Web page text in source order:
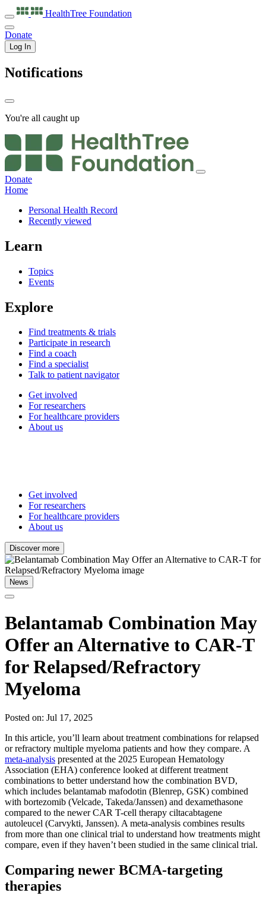
HealthTree Foundation
Donate
Log In
Notifications
You're all caught up
Donate
Home
Personal Health Record
Recently viewed
Learn
Topics
Events
Explore
Find treatments & trials
Participate in research
Find a coach
Find a specialist
Talk to patient navigator
Get involved
For researchers
For healthcare providers
About us
Get involved
For researchers
For healthcare providers
About us
Discover more
News
Belantamab Combination May
Offer an Alternative to CAR-T
for Relapsed/Refractory
Myeloma
Posted on: Jul 17, 2025
In this article, you’ll learn about treatment combinations for relapsed
or refractory multiple myeloma patients and how they compare. A
meta-analysis presented at the 2025 European Hematology
Association (EHA) conference looked at different treatment
combinations to better understand how the combination BVD,
which includes belantamab mafodotin (Blenrep, GSK) combined
with bortezomib (Velcade, Takeda/Janssen) and dexamethasone
compared to the newer CAR T-cell therapy ciltacabtagene
autoleucel (Carvykti, Janssen). A meta-analysis combines results
from more than one clinical trial to understand how treatments might
compare, even if they haven’t been studied in the same clinical trial.
Comparing newer BCMA-targeting
therapies